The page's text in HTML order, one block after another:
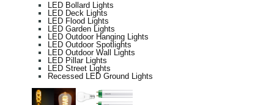
LED Bollard Lights
LED Deck Lights
LED Flood Lights
LED Garden Lights
LED Outdoor Hanging Lights
LED Outdoor Spotlights
LED Outdoor Wall Lights
LED Pillar Lights
LED Street Lights
Recessed LED Ground Lights